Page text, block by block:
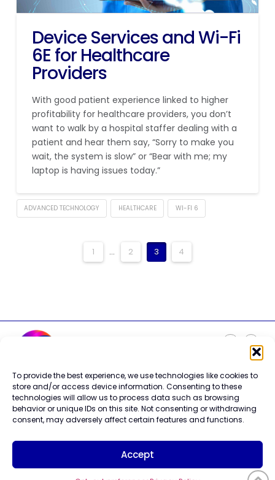
To provide the best experience, we use technologies like cookies to
store and/or access device information. Consenting to these
technologies will allow us to process data such as browsing
behavior or unique IDs on this site. Not consenting or withdrawing
consent, may adversely affect certain features and functions.
Accept
Device Services and Wi-Fi
6E for Healthcare
Providers
With good patient experience linked to higher
profitability for healthcare providers, you don’t
want to walk by a hospital staffer dealing with a
patient and hear them say, “Sorry to make you
wait, the system is slow” or “Bear with me; my
laptop is having issues today.”
ADVANCED TECHNOLOGY HEALTHCARE WI-FI 6
1 ... 2 3 4
Careers
Contact Us
Terms of Use
Privacy Policy
Cookie Policy